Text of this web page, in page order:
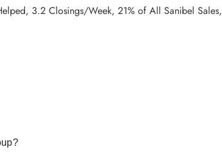
3.2 Closings/Week, 21% of All Sanibel